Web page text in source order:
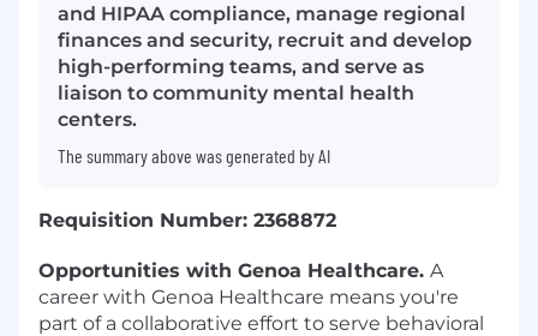
and HIPAA compliance, manage regional
finances and security, recruit and develop
high-performing teams, and serve as
liaison to community mental health
centers.
The summary above was generated by AI
Requisition Number: 2368872
Opportunities with Genoa Healthcare. A
career with Genoa Healthcare means you're
part of a collaborative effort to serve behavioral